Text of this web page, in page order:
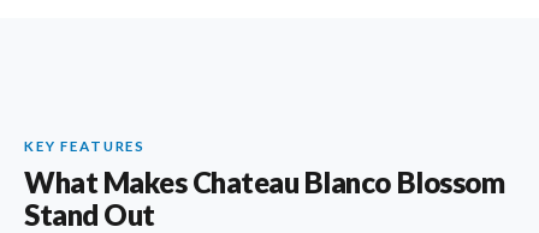
KEY FEATURES
What Makes Chateau Blanco Blossom
Stand Out